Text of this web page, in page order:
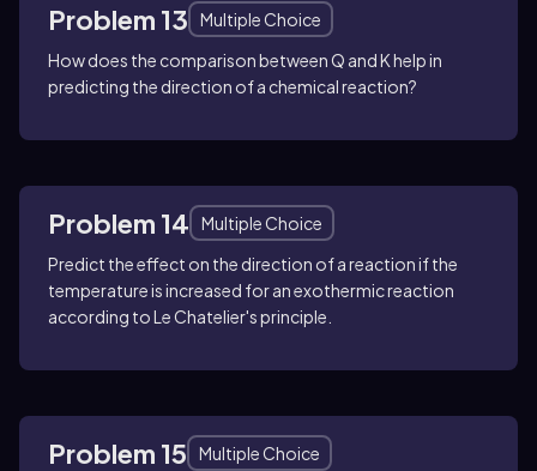
Problem 13
Multiple Choice
How does the comparison between Q and K help in
predicting the direction of a chemical reaction?
Problem 14
Multiple Choice
Predict the effect on the direction of a reaction if the
temperature is increased for an exothermic reaction
according to Le Chatelier's principle.
Problem 15
Multiple Choice